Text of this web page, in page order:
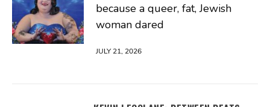
because a queer, fat, Jewish
woman dared
JULY 21, 2026